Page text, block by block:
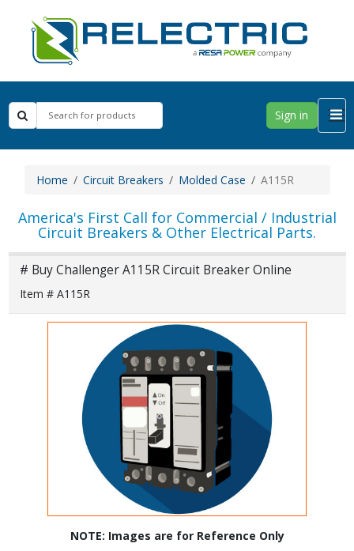
Sign in
Home Circuit Breakers Molded Case A115R
America's First Call for Commercial / Industrial
Circuit Breakers & Other Electrical Parts.
# Buy Challenger A115R Circuit Breaker Online
Item # A115R
NOTE: Images are for Reference Only